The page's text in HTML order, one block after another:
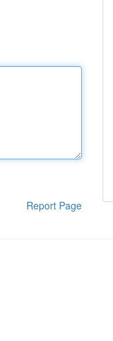
Report Page